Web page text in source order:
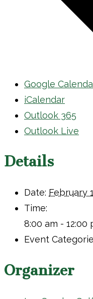
Google
iCalendar
Outlook 365
Outlook Live
Details
Date: February
Time:
8:00 am - 12:00
Event
Organizer